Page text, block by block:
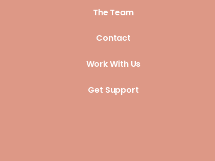
The Team
Contact
Work With Us
Get Support